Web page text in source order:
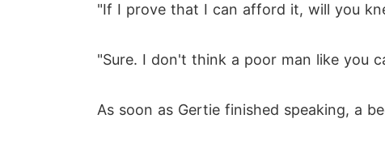
"If I prove that I can afford it, will you
"Sure. I don't think a poor man like you
As soon as Gertie finished speaking, a